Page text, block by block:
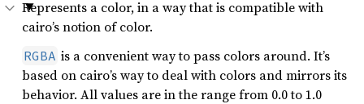
Represents a color, in a way that is compatible with
cairo’s notion of color.
RGBA is a convenient way to pass colors around. It’s
based on cairo’s way to deal with colors and mirrors its
behavior. All values are in the range from 0.0 to 1.0